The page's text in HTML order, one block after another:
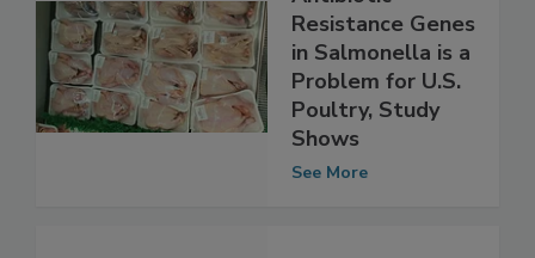
The Spread of
Antibiotic
Resistance Genes
in Salmonella is a
Problem for U.S.
Poultry, Study